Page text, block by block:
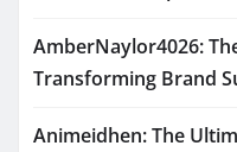
AmberNaylor4026:
Transforming Brand
Animeidhen: The